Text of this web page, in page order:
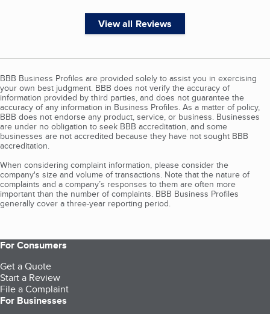
View all Reviews
BBB Business Profiles are provided solely to assist you in exercising
your own best judgment. BBB does not verify the accuracy of
information provided by third parties, and does not guarantee the
accuracy of any information in Business Profiles. As a matter of policy,
BBB does not endorse any product, service, or business. Businesses
are under no obligation to seek BBB accreditation, and some
businesses are not accredited because they have not sought BBB
accreditation.
When considering complaint information, please consider the
company's size and volume of transactions. Note that the nature of
complaints and a company’s responses to them are often more
important than the number of complaints. BBB Business Profiles
generally cover a three-year reporting period.
For Consumers
Get a Quote
Start a Review
File a Complaint
For Businesses